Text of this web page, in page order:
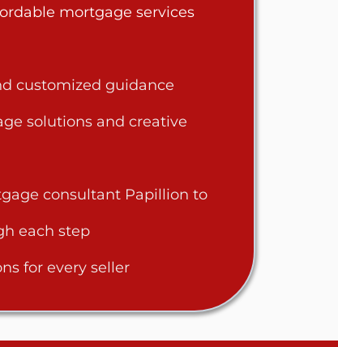
mortgage services
customized guidance
solutions and creative
consultant Papillion to
each step
for every seller